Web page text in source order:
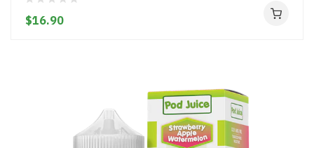
$16.90